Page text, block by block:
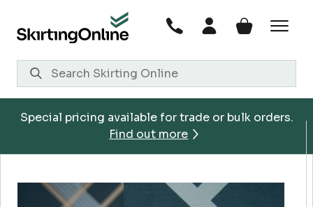
content
Special pricing available for trade or bulk orders.
Find out more